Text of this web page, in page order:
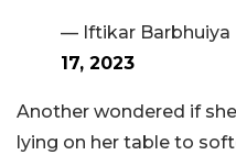
— Iftikar Barbhuiya
17, 2023
Another wondered if
lying on her table to